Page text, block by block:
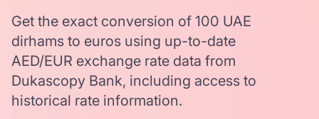
Get the exact conversion of 100 UAE
dirhams to euros using up-to-date
AED/EUR exchange rate data from
Dukascopy Bank, including access to
historical rate information.